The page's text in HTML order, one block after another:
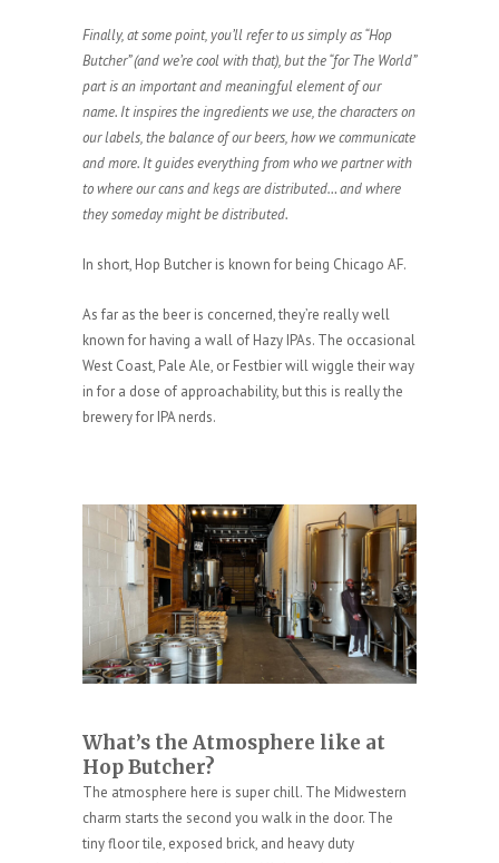
Finally, at some point, you’ll refer to us simply as “Hop
Butcher” (and we’re cool with that), but the “for The World”
part is an important and meaningful element of our
name. It inspires the ingredients we use, the characters on
our labels, the balance of our beers, how we communicate
and more. It guides everything from who we partner with
to where our cans and kegs are distributed… and where
they someday might be distributed.
In short, Hop Butcher is known for being Chicago AF.
As far as the beer is concerned, they’re really well
known for having a wall of Hazy IPAs. The occasional
West Coast, Pale Ale, or Festbier will wiggle their way
in for a dose of approachability, but this is really the
brewery for IPA nerds.
What’s the Atmosphere like at
Hop Butcher?
The atmosphere here is super chill. The Midwestern
charm starts the second you walk in the door. The
tiny floor tile, exposed brick, and heavy duty